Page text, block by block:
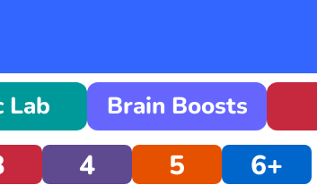
Lab Brain Boosts
4 5 6+